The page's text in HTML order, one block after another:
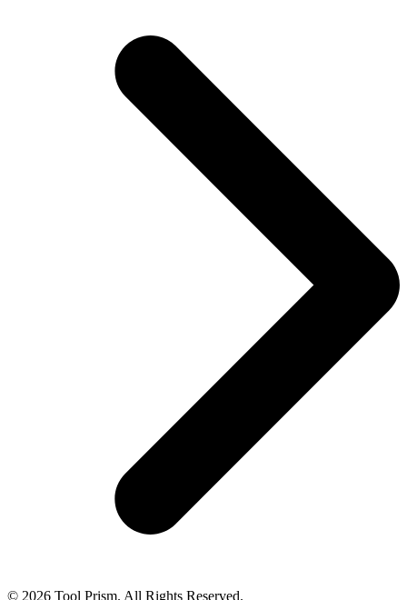
© 2026 Tool Prism. All Rights Reserved.